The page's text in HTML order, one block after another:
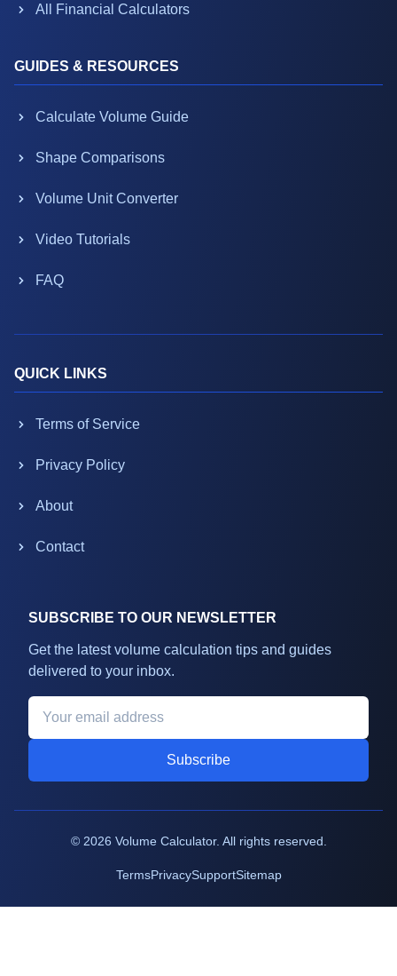
All Financial Calculators
GUIDES & RESOURCES
Calculate Volume Guide
Shape Comparisons
Volume Unit Converter
Video Tutorials
FAQ
QUICK LINKS
Terms of Service
Privacy Policy
About
Contact
SUBSCRIBE TO OUR NEWSLETTER
Get the latest volume calculation tips and guides
delivered to your inbox.
Subscribe
© 2026 Volume Calculator. All rights reserved.
TermsPrivacySupportSitemap